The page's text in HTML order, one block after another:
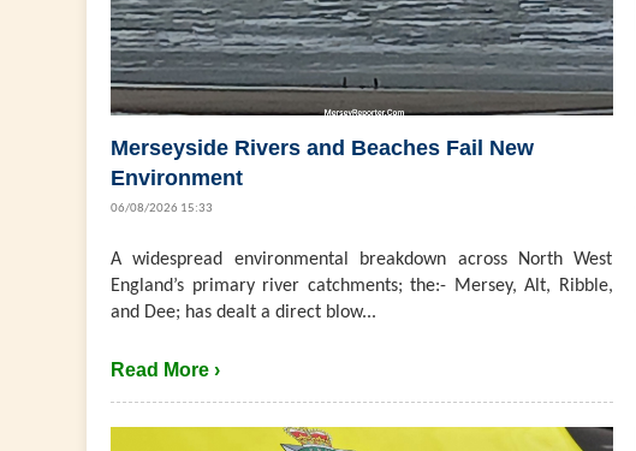
Merseyside Rivers and Beaches Fail New
Environment
06/08/2026 15:33
A widespread environmental breakdown across North West
England’s primary river catchments; the:- Mersey, Alt, Ribble,
and Dee; has dealt a direct blow...
Read More ›